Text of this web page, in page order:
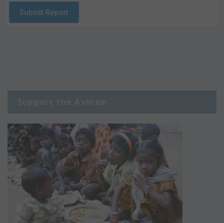
Submit Report
Support the Ashram